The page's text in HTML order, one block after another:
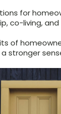
for
co-living, and
of
stronger